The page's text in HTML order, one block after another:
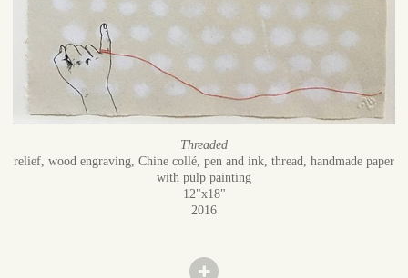
Threaded
relief, wood engraving, Chine collé, pen and ink, thread, handmade paper
with pulp painting
12"x18"
2016